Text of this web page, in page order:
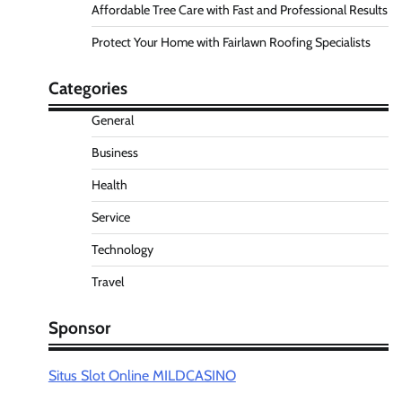
Affordable Tree Care with Fast and Professional Results
Protect Your Home with Fairlawn Roofing Specialists
Categories
General
Business
Health
Service
Technology
Travel
Sponsor
Situs Slot Online MILDCASINO